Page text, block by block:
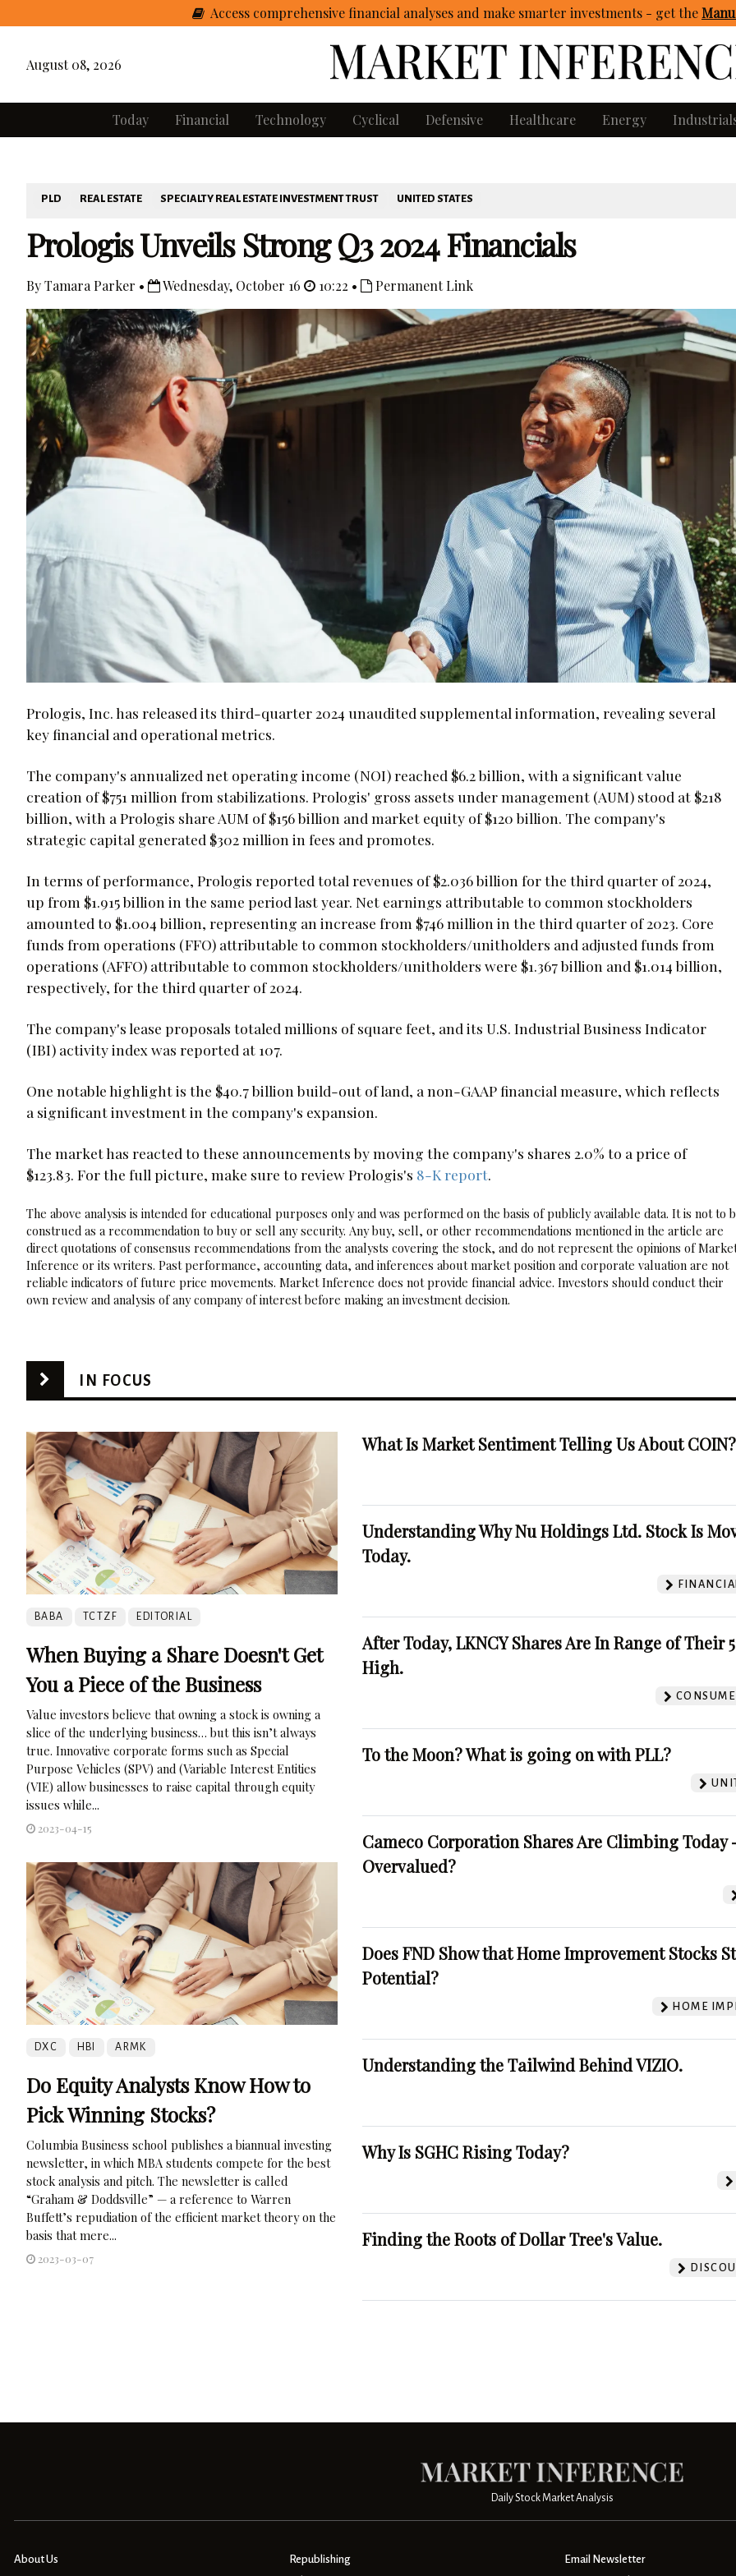
Access comprehensive financial analyses and make smarter investments - getthe
August 08, 2026
Today Financial Technology Cyclical Defensive Healthcare Energy
PLD REAL ESTATE SPECIALTY REAL ESTATE INVESTMENT TRUST UNITED STATES
Prologis Unveils Strong Q3 2024 Financials
By Tamara Parker • Wednesday, October 16 10:22 • Permanent Link
Prologis, Inc. has released its third-quarter 2024 unaudited supplemental information, revealing several
key financial and operational metrics.
The company's annualized net operating income (NOI) reached $6.2 billion, with a significant value
creation of $751 million from stabilizations. Prologis' gross assets under management (AUM) stood at $218
billion, with a Prologis share AUM of $156 billion and market equity of $120 billion. The company's
strategic capital generated $302 million in fees and promotes.
In terms of performance, Prologis reported total revenues of $2.036 billion for the third quarter of 2024,
up from $1.915 billion in the same period last year. Net earnings attributable to common stockholders
amounted to $1.004 billion, representing an increase from $746 million in the third quarter of 2023. Core
funds from operations (FFO) attributable to common stockholders/unitholders and adjusted funds from
operations (AFFO) attributable to common stockholders/unitholders were $1.367 billion and $1.014 billion,
respectively, for the third quarter of 2024.
The company's lease proposals totaled millions of square feet, and its U.S. Industrial Business Indicator
(IBI) activity index was reported at 107.
One notable highlight is the $40.7 billion build-out of land, a non-GAAP financial measure, which reflects
a significant investment in the company's expansion.
The market has reacted to these announcements by moving the company's shares 2.0% to a price of
$123.83. For the full picture, make sure to review Prologis's 8-K report
The above analysis is intended for educational purposes only and was performed on the basis of publicly available data. It is not to
construed as a recommendation to buy or sell any security. Any buy, sell, or other recommendations mentioned in the article are
direct quotations of consensus recommendations from the analysts covering the stock, and do not represent the opinions of
Inference or its writers. Past performance, accounting data, and inferences about market position and corporate valuation are not
reliable indicators of future price movements. Market Inference does not provide financial advice. Investors should conduct their
own review and analysis of any company of interest before making an investment decision.
IN FOCUS
BABA TCTZF EDITORIAL
When Buying a Share Doesn't Get
You a Piece of the Business
Value investors believe that owning a stock is owning a
slice of the underlying business… but this isn’t always
true. Innovative corporate forms such as Special
Purpose Vehicles (SPV) and (Variable Interest Entities
(VIE) allow businesses to raise capital through equity
issues while...
2023-04-15
DXC HBI ARMK
Do Equity Analysts Know How to
Pick Winning Stocks?
Columbia Business school publishes a biannual investing
newsletter, in which MBA students compete for the best
stock analysis and pitch. The newsletter is called
“Graham & Doddsville” — a reference to Warren
Buffett’s repudiation of the efficient market theory on the
basis that mere...
2023-03-07
What Is Market Sentiment Telling Us About COIN?
Understanding Why Nu Holdings Ltd. Stock Is
Today.
After Today, LKNCY Shares Are In Range of Their
High.
To the Moon? What is going on with PLL?
Cameco Corporation Shares Are Climbing Today
Overvalued?
Does FND Show that Home Improvement Stocks
Potential?
HOME
Understanding the Tailwind Behind VIZIO.
Why Is SGHC Rising Today?
Finding the Roots of Dollar Tree's Value.
Daily Stock Market Analysis
About Us
Republishing
Email Newsletter